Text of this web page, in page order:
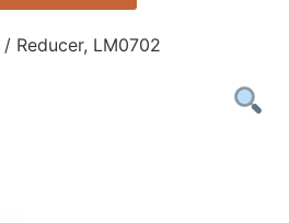
/ Reducer, LM0702